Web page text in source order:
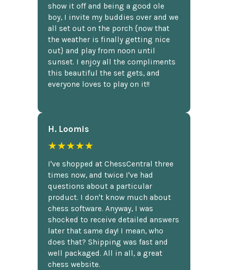
show it off and being a good ole
boy, I invite my buddies over and we
all set out on the porch {now that
the weather is finally getting nice
out} and play from noon until
sunset. I enjoy all the compliments
this beautiful the set gets, and
everyone loves to play on it!!
H. Loomis
★★★★★
I've shopped at ChessCentral three
times now, and twice I've had
questions about a particular
product. I don't know much about
chess software. Anyway, I was
shocked to receive detailed answers
later that same day! I mean, who
does that? Shipping was fast and
well packaged. All in all, a great
chess website.